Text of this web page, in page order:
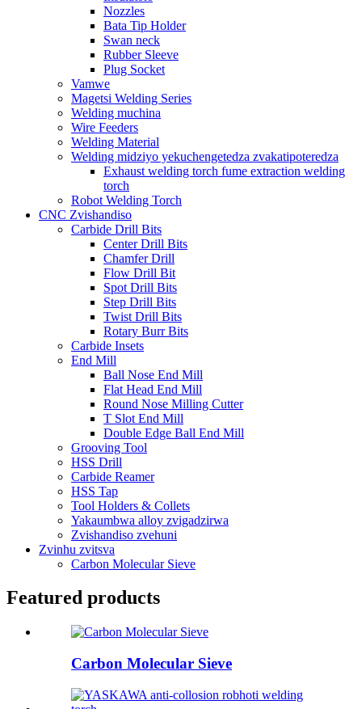
Nozzles
Bata Tip Holder
Swan neck
Rubber Sleeve
Plug Socket
Vamwe
Magetsi Welding Series
Welding muchina
Wire Feeders
Welding Material
Welding midziyo yekuchengetedza zvakatipoteredza
Exhaust welding torch fume extraction welding
torch
Robot Welding Torch
CNC Zvishandiso
Carbide Drill Bits
Center Drill Bits
Chamfer Drill
Flow Drill Bit
Spot Drill Bits
Step Drill Bits
Twist Drill Bits
Rotary Burr Bits
Carbide Insets
End Mill
Ball Nose End Mill
Flat Head End Mill
Round Nose Milling Cutter
T Slot End Mill
Double Edge Ball End Mill
Grooving Tool
HSS Drill
Carbide Reamer
HSS Tap
Tool Holders & Collets
Yakaumbwa alloy zvigadzirwa
Zvishandiso zvehuni
Zvinhu zvitsva
Carbon Molecular Sieve
Featured products
Carbon Molecular Sieve